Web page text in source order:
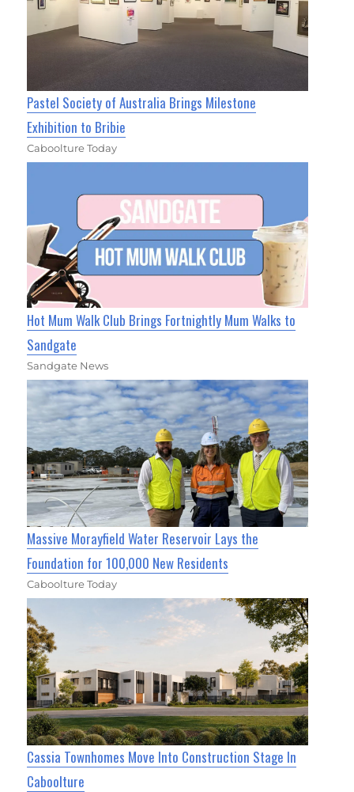
Pastel Society of Australia Brings Milestone
Exhibition to Bribie
Caboolture Today
Hot Mum Walk Club Brings Fortnightly Mum Walks to
Sandgate
Sandgate News
Massive Morayfield Water Reservoir Lays the
Foundation for 100,000 New Residents
Caboolture Today
Cassia Townhomes Move Into Construction Stage In
Caboolture